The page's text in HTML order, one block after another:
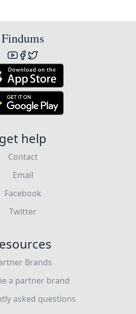
Findums
get help
Contact
Email
Facebook
Twitter
Brands
a partner brand
asked questions